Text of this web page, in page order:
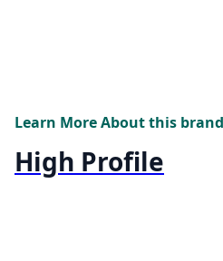
Learn More About this brand
High Profile